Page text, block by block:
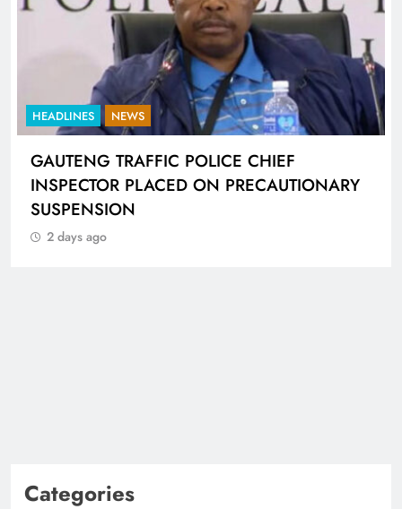
HEADLINES NEWS
GAUTENG TRAFFIC POLICE CHIEF
INSPECTOR PLACED ON PRECAUTIONARY
SUSPENSION
2 days ago
Categories